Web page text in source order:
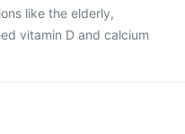
like the elderly,
vitamin D and calcium